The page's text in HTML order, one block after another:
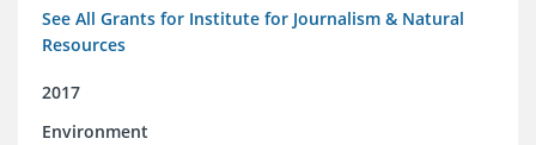
See All Grants for Institute for Journalism & Natural
Resources
2017
Environment